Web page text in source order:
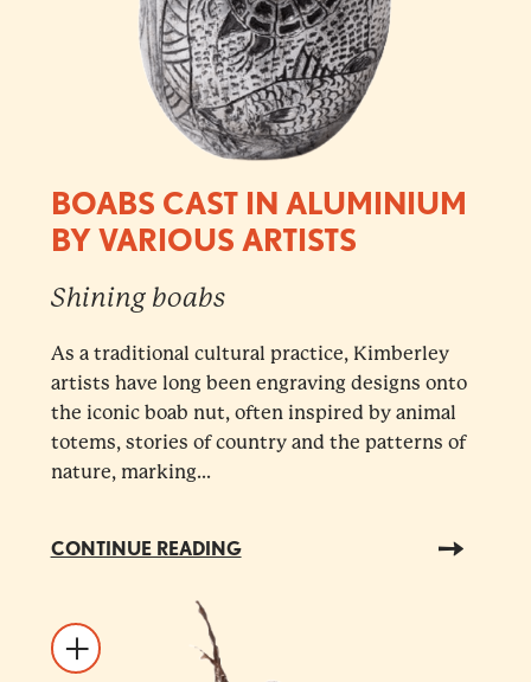
BOABS CAST IN ALUMINIUM
BY VARIOUS ARTISTS
Shining boabs
As a traditional cultural practice, Kimberley
artists have long been engraving designs onto
the iconic boab nut, often inspired by animal
totems, stories of country and the patterns of
nature, marking...
CONTINUE READING